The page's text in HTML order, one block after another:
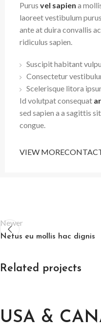
Purus vel sapien a
laoreet vestibulum
ante at duira convallis
ridiculus sapien.
Suscipit habitant
Consectetur
Scelerisque litora
Id volutpat consequat
sed sapien a a sagittis
congue.
VIEW MORE
Newer
Netus eu mollis hac dignis
Related projects
Decor
Rhoncus
USA &